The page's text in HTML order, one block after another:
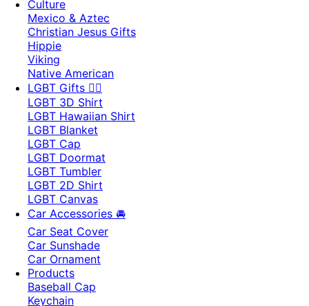
Culture
Mexico & Aztec
Christian Jesus Gifts
Hippie
Viking
Native American
LGBT Gifts 🏳️‍🌈
LGBT 3D Shirt
LGBT Hawaiian Shirt
LGBT Blanket
LGBT Cap
LGBT Doormat
LGBT Tumbler
LGBT 2D Shirt
LGBT Canvas
Car Accessories 🚘
Car Seat Cover
Car Sunshade
Car Ornament
Products
Baseball Cap
Keychain